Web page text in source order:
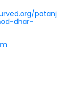
patanj
dhar-